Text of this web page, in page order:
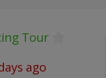
Tour
ago